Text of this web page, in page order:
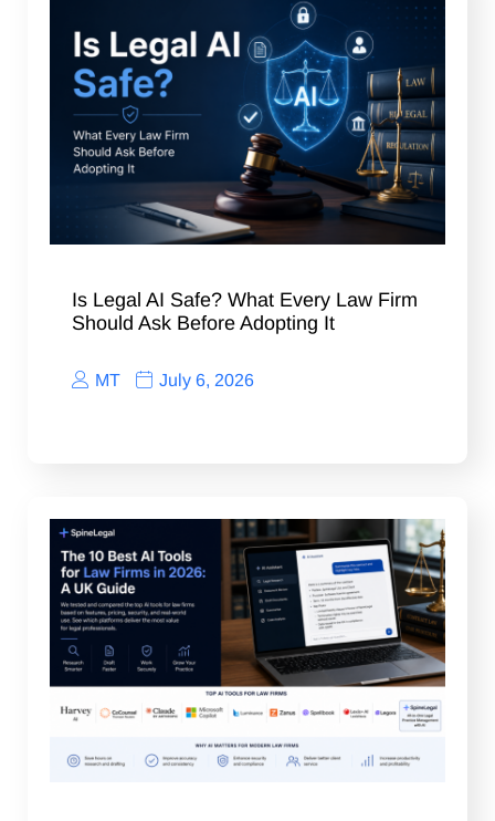
Is Legal AI Safe? What Every Law Firm
Should Ask Before Adopting It
MT July 6, 2026